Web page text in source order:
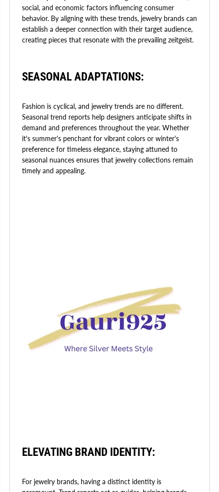
social, and economic factors influencing consumer
behavior. By aligning with these trends, jewelry brands can
establish a deeper connection with their target audience,
creating pieces that resonate with the prevailing zeitgeist.
SEASONAL ADAPTATIONS:
Fashion is cyclical, and jewelry trends are no different.
Seasonal trend reports help designers anticipate shifts in
demand and preferences throughout the year. Whether
it's summer's penchant for vibrant colors or winter's
preference for timeless elegance, staying attuned to
seasonal nuances ensures that jewelry collections remain
timely and appealing.
ELEVATING BRAND IDENTITY:
For jewelry brands, having a distinct identity is